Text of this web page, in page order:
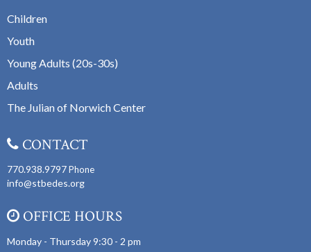
Children
Youth
Young Adults (20s-30s)
Adults
The Julian of Norwich Center
CONTACT
770.938.9797Phone
info@stbedes.org
OFFICE HOURS
Monday - Thursday 9:30 - 2 pm